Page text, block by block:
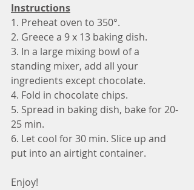
Instructions
1. Preheat oven to 350°.
2. Greece a 9 x 13 baking dish.
3. In a large mixing bowl of a
standing mixer, add all your
ingredients except chocolate.
4. Fold in chocolate chips.
5. Spread in baking dish, bake for 20-
25 min.
6. Let cool for 30 min. Slice up and
put into an airtight container.
Enjoy!